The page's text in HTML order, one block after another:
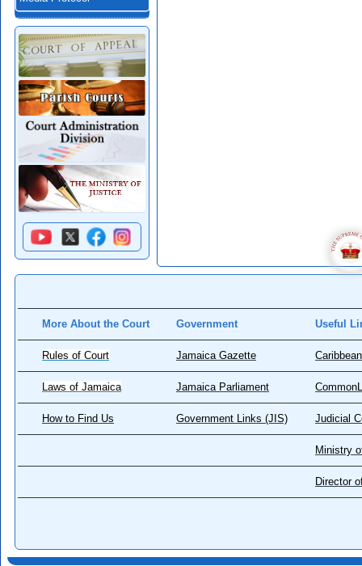
More About the Court Government Useful
Rules of Court Jamaica Gazette
Laws of Jamaica Jamaica Parliament
How to Find Us Government Links (JIS) Judicial
Ministry
Director